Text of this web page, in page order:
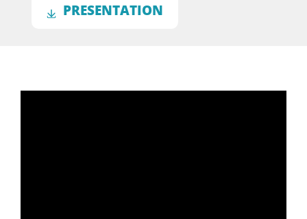
PRESENTATION